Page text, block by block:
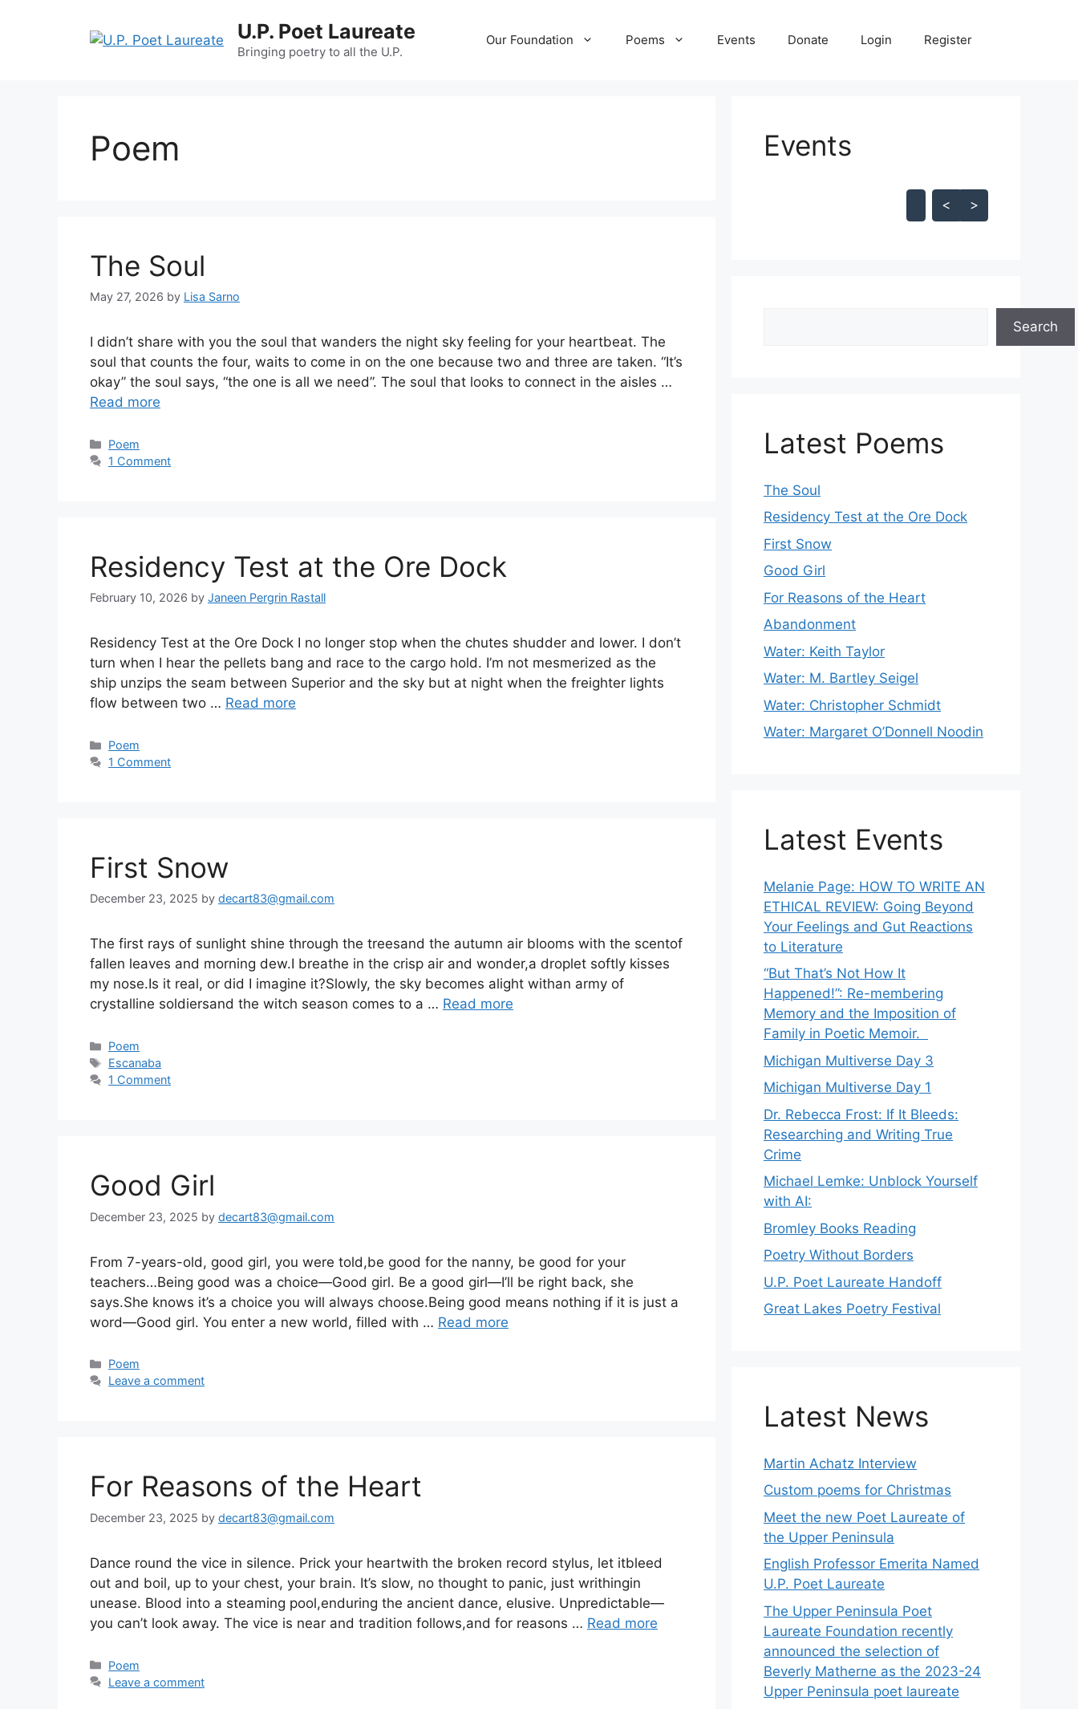
U.P. Poet Laureate
Bringing poetry to all the U.P.
Our Foundation Poems Events Donate Login Register
Poem
The Soul
May 27, 2026 by Lisa Sarno
I didn’t share with you the soul that wanders the night sky feeling for your heartbeat. The
soul that counts the four, waits to come in on the one because two and three are taken. “It’s
okay” the soul says, “the one is all we need”. The soul that looks to connect in the aisles …
Read more
Categories
Poem
1 Comment
Residency Test at the Ore Dock
February 10, 2026 by Janeen Pergrin Rastall
Residency Test at the Ore Dock I no longer stop when the chutes shudder and lower. I don’t
turn when I hear the pellets bang and race to the cargo hold. I’m not mesmerized as the
ship unzips the seam between Superior and the sky but at night when the freighter lights
flow between two … Read more
Categories
Poem
1 Comment
First Snow
December 23, 2025 by decart83@gmail.com
The first rays of sunlight shine through the treesand the autumn air blooms with the scentof
fallen leaves and morning dew.I breathe in the crisp air and wonder,a droplet softly kisses
my nose.Is it real, or did I imagine it?Slowly, the sky becomes alight withan army of
crystalline soldiersand the witch season comes to a … Read more
Categories
Poem
Tags
Escanaba
1 Comment
Good Girl
December 23, 2025 by decart83@gmail.com
From 7-years-old, good girl, you were told,be good for the nanny, be good for your
teachers…Being good was a choice—Good girl. Be a good girl—I’ll be right back, she
says.She knows it’s a choice you will always choose.Being good means nothing if it is just a
word—Good girl. You enter a new world, filled with … Read more
Categories
Poem
Leave a comment
For Reasons of the Heart
December 23, 2025 by decart83@gmail.com
Dance round the vice in silence. Prick your heartwith the broken record stylus, let itbleed
out and boil, up to your chest, your brain. It’s slow, no thought to panic, just writhingin
unease. Blood into a steaming pool,enduring the ancient dance, elusive. Unpredictable—
you can’t look away. The vice is near and tradition follows,and for reasons … Read more
Categories
Poem
Leave a comment
Events
< >
Search
Latest Poems
The Soul
Residency Test at the Ore Dock
First Snow
Good Girl
For Reasons of the Heart
Abandonment
Water: Keith Taylor
Water: M. Bartley Seigel
Water: Christopher Schmidt
Water: Margaret O’Donnell Noodin
Latest Events
Melanie Page: HOW TO WRITE AN
ETHICAL REVIEW: Going Beyond
Your Feelings and Gut Reactions
to Literature
“But That’s Not How It
Happened!”: Re-membering
Memory and the Imposition of
Family in Poetic Memoir.
Michigan Multiverse Day 3
Michigan Multiverse Day 1
Dr. Rebecca Frost: If It Bleeds:
Researching and Writing True
Crime
Michael Lemke: Unblock Yourself
with AI:
Bromley Books Reading
Poetry Without Borders
U.P. Poet Laureate Handoff
Great Lakes Poetry Festival
Latest News
Martin Achatz Interview
Custom poems for Christmas
Meet the new Poet Laureate of
the Upper Peninsula
English Professor Emerita Named
U.P. Poet Laureate
The Upper Peninsula Poet
Laureate Foundation recently
announced the selection of
Beverly Matherne as the 2023-24
Upper Peninsula poet laureate